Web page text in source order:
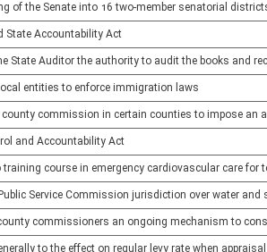
of the Senate into 16 two-member senatorial
State Accountability Act
State Auditor the authority to audit the books and
entities to enforce immigration laws
commission in certain counties to impose an
and Accountability Act
training course in emergency cardiovascular care
Service Commission jurisdiction over water
commissioners an ongoing mechanism to
to the effect on regular levy rate when